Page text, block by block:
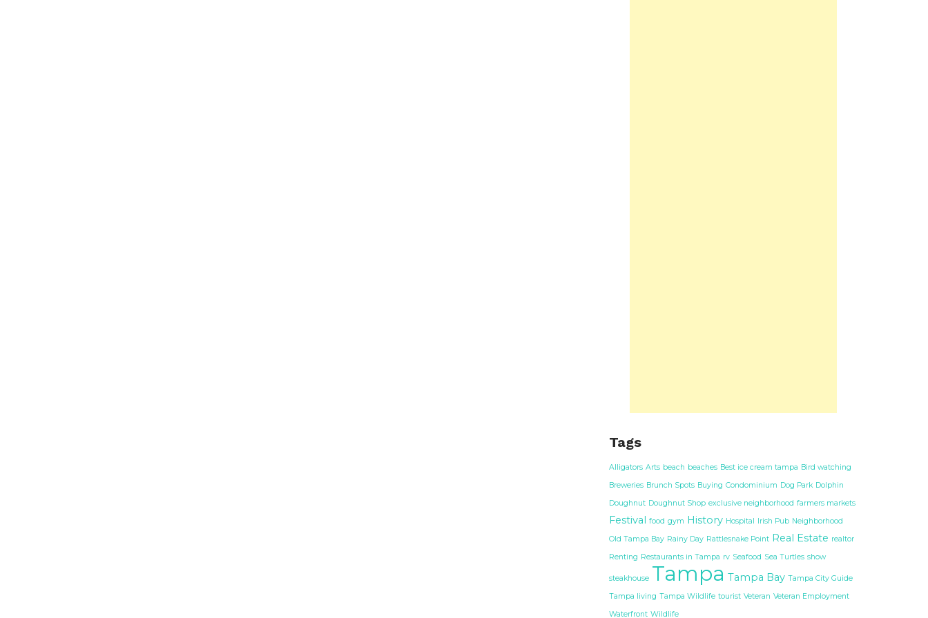
Tags
Alligators Arts beach beaches Best ice cream tampa Bird watching
Breweries Brunch Spots Buying Condominium Dog Park Dolphin
Doughnut Doughnut Shop exclusive neighborhood farmers markets
Festival food gym History Hospital Irish Pub Neighborhood
Old Tampa Bay Rainy Day Rattlesnake Point Real Estate realtor
Renting Restaurants in Tampa rv Seafood Sea Turtles show
steakhouse Tampa Tampa Bay Tampa City Guide
Tampa living Tampa Wildlife tourist Veteran Veteran Employment
Waterfront Wildlife